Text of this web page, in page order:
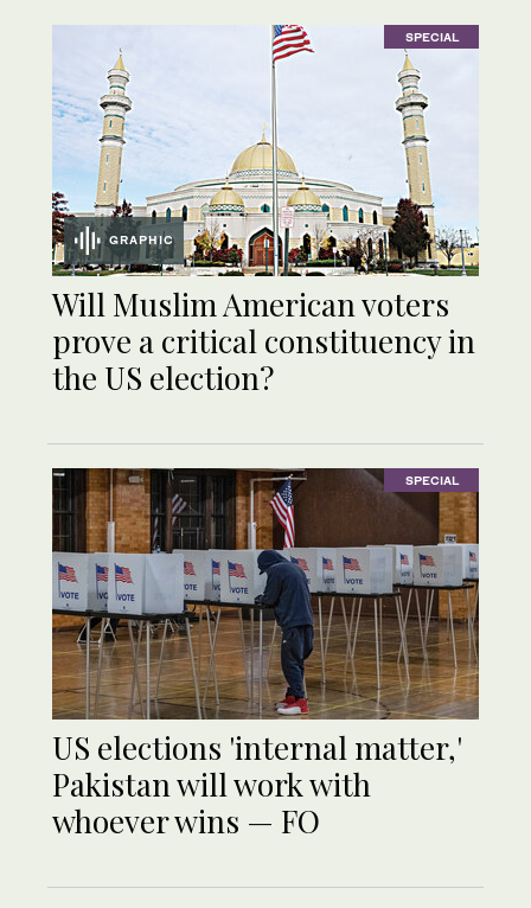
SPECIAL
GRAPHIC
Will Muslim American voters
prove a critical constituency in
the US election?
SPECIAL
US elections 'internal matter,'
Pakistan will work with
whoever wins — FO